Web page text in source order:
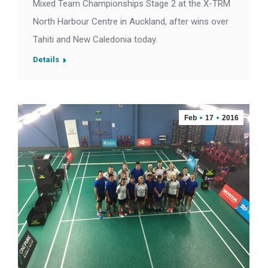
Mixed Team Championships Stage 2 at the X-TRM
North Harbour Centre in Auckland, after wins over
Tahiti and New Caledonia today.
Details
Feb 17 2016